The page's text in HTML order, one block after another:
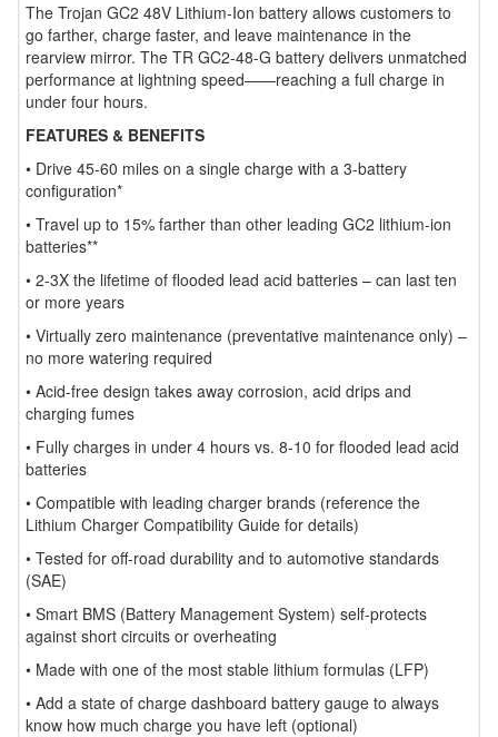
The Trojan GC2 48V Lithium-Ion battery allows customers to
go farther, charge faster, and leave maintenance in the
rearview mirror. The TR GC2-48-G battery delivers unmatched
performance at lightning speed——reaching a full charge in
under four hours.
FEATURES & BENEFITS
• Drive 45-60 miles on a single charge with a 3-battery
configuration*
• Travel up to 15% farther than other leading GC2 lithium-ion
batteries**
• 2-3X the lifetime of flooded lead acid batteries – can last ten
or more years
• Virtually zero maintenance (preventative maintenance only) –
no more watering required
• Acid-free design takes away corrosion, acid drips and
charging fumes
• Fully charges in under 4 hours vs. 8-10 for flooded lead acid
batteries
• Compatible with leading charger brands (reference the
Lithium Charger Compatibility Guide for details)
• Tested for off-road durability and to automotive standards
(SAE)
• Smart BMS (Battery Management System) self-protects
against short circuits or overheating
• Made with one of the most stable lithium formulas (LFP)
• Add a state of charge dashboard battery gauge to always
know how much charge you have left (optional)